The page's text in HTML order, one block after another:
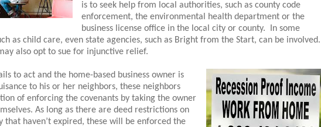
is to seek help from local authorities, such as county code
enforcement, the environmental health department or the
business license office in the local city or county.
In some
as child care, even state agencies, such as Bright from the Start, can be involved.
also opt to sue for injunctive relief.
to act and the home-based business owner is
to his or her neighbors, these neighbors
of enforcing the covenants by taking the owner
As long as there are deed restrictions on
that haven’t expired, these will be enforced the